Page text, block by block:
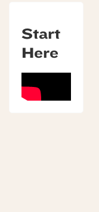
Start
Here